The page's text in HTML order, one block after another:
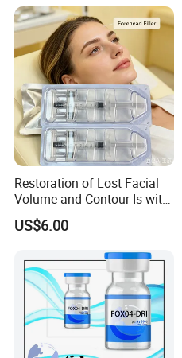
Restoration of Lost Facial
Volume and Contour Is with
This Soft Gel
US$6.00